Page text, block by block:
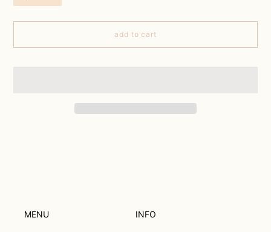
add to cart
MENU INFO